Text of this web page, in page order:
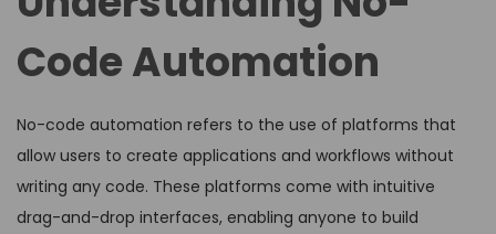
Code Automation
No-code automation refers to the use of platforms that
allow users to create applications and workflows without
writing any code. These platforms come with intuitive
drag-and-drop interfaces, enabling anyone to build